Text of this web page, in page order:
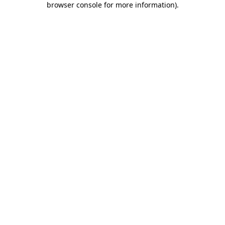
browser console for more information).